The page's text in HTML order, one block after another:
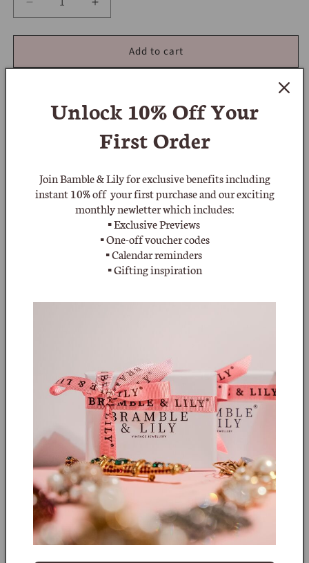
Decrease
quantity
for
and
Original
1980&#39;s
Pendant
&amp;
Increase
quantity
for
and
Original
1980&#39;s
Statement
Crystal
Pendant
&amp;
Crystal
Necklace
Add to cart
'Butler & Wilson' Signed Original 1980s Statement Crystal
Cross Pendant & Crystal Necklace featuring a pendant cross
with 6 large faceted claw set creamy-white crystals and each
crystal with 3 small crystals set at the base of its casing.
This gorgeous crystal necklace measures 40cm long with an
additional extender of 8cm finished with a single crystal - the
wide. It has the full signature 'BUTLER & WILSON' in a round
cartouche on the reverse of the cross - the later versions are
signed 'B&W'. A really lovely piece, full of sparkle and
weighing 29.4g.
In the early 1970’s, two British Antique jewellers and
designers, Nicky Butler and Simon Wilson started their own
company, Butler & Wilson. Their jewellery was well made
and utilised Austrian rhinestones and crystals all prong set
and set into base gun metal, rhodium, polished gold plated
or silver plated metals. The partnership broke up in the
Unlock 10% OffYour
First Order
Join Bamble & Lily for exclusive benefits including
instant 10% off your first purchase and our exciting
monthly newletter which includes:
▪ Exclusive Previews
▪ One-off voucher codes
▪ Calendar reminders
▪ Gifting inspiration